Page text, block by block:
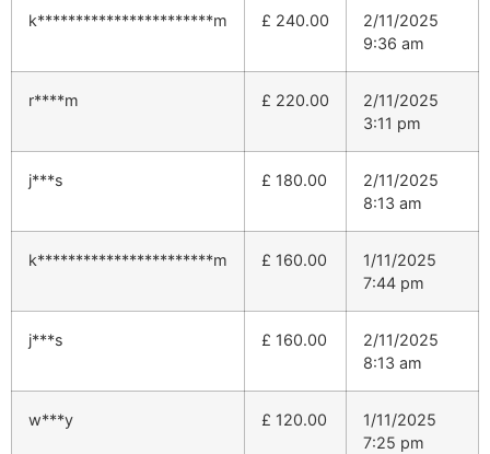
k***********************m £ 240.00
2/11/2025
9:36 am
r****m £ 220.00
2/11/2025
3:11 pm
j***s £ 180.00
2/11/2025
8:13 am
k***********************m £ 160.00
1/11/2025
7:44 pm
j***s £ 160.00
2/11/2025
8:13 am
w***y £ 120.00
1/11/2025
7:25 pm